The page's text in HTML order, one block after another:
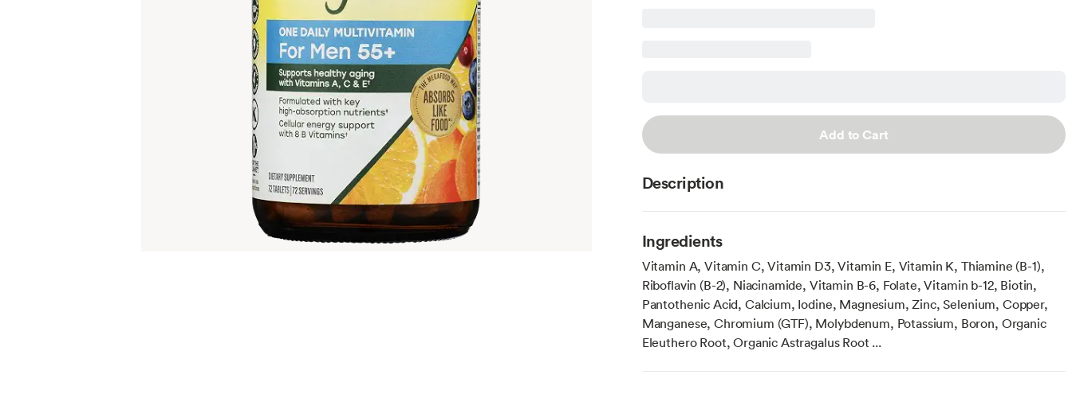
Add to Cart
Description
Ingredients
Vitamin A, Vitamin C, Vitamin D3, Vitamin E, Vitamin K, Thiamine (B-1),
Riboflavin (B-2), Niacinamide, Vitamin B-6, Folate, Vitamin b-12, Biotin,
Pantothenic Acid, Calcium, Iodine, Magnesium, Zinc, Selenium, Copper,
Manganese, Chromium (GTF), Molybdenum, Potassium, Boron, Organic
Eleuthero Root, Organic Astragalus Root ...